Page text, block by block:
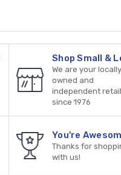
Shop Small &
We are your locally
owned and
independent
since 1976
You're
Thanks for
with us!